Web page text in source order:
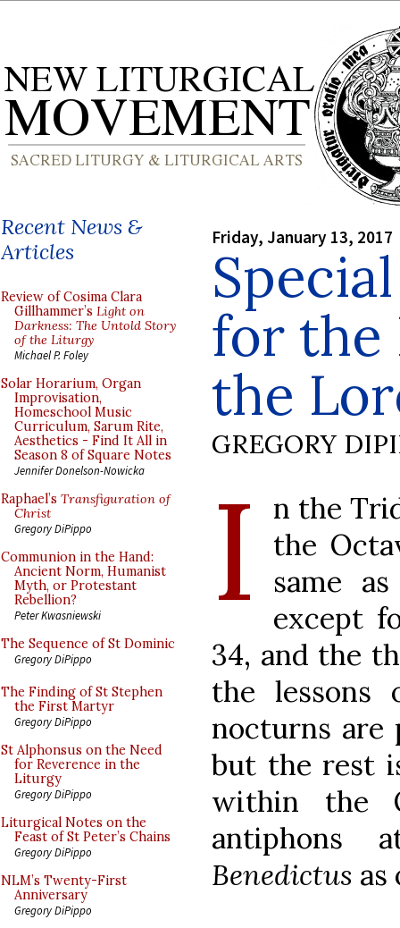
Recent News &
Articles
Review of Cosima Clara
Gillhammer’s Light on
Darkness: The Untold Story
of the Liturgy
Michael P. Foley
Solar Horarium, Organ
Improvisation,
Homeschool Music
Curriculum, Sarum Rite,
Aesthetics - Find It All in
Season 8 of Square Notes
Jennifer Donelson-Nowicka
Raphael’s Transfiguration of
Christ
Gregory DiPippo
Communion in the Hand:
Ancient Norm, Humanist
Myth, or Protestant
Rebellion?
Peter Kwasniewski
The Sequence of St Dominic
Gregory DiPippo
The Finding of St Stephen
the First Martyr
Gregory DiPippo
St Alphonsus on the Need
for Reverence in the
Liturgy
Gregory DiPippo
Liturgical Notes on the
Feast of St Peter’s Chains
Gregory DiPippo
NLM’s Twenty-First
Anniversary
Gregory DiPippo
Friday, January 13, 2017
for the
the
GREGORY
I
n the
the
same
except
34, and the
the lessons
nocturns are
but the rest
within the
Benedictus as